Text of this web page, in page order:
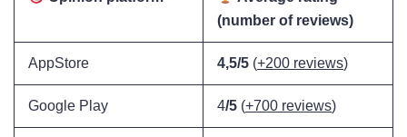
(number of reviews)
AppStore 4,5/5 (+200 reviews)
Google Play 4/5 (+700 reviews)